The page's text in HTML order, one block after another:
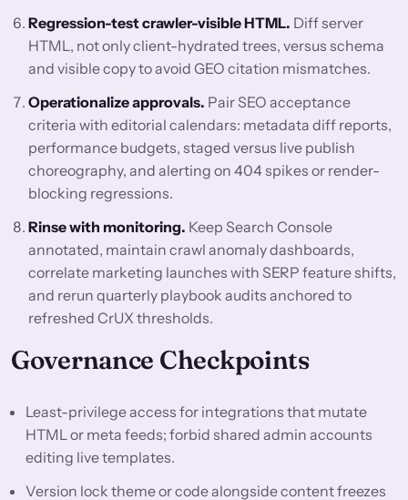
Regression-test crawler-visible HTML. Diff server
HTML, not only client-hydrated trees, versus schema
and visible copy to avoid GEO citation mismatches.
Operationalize approvals. Pair SEO acceptance
criteria with editorial calendars: metadata diff reports,
performance budgets, staged versus live publish
choreography, and alerting on 404 spikes or render-
blocking regressions.
Rinse with monitoring. Keep Search Console
annotated, maintain crawl anomaly dashboards,
correlate marketing launches with SERP feature shifts,
and rerun quarterly playbook audits anchored to
refreshed CrUX thresholds.
Governance Checkpoints
Least-privilege access for integrations that mutate
HTML or meta feeds; forbid shared admin accounts
editing live templates.
Version lock theme or code alongside content freezes